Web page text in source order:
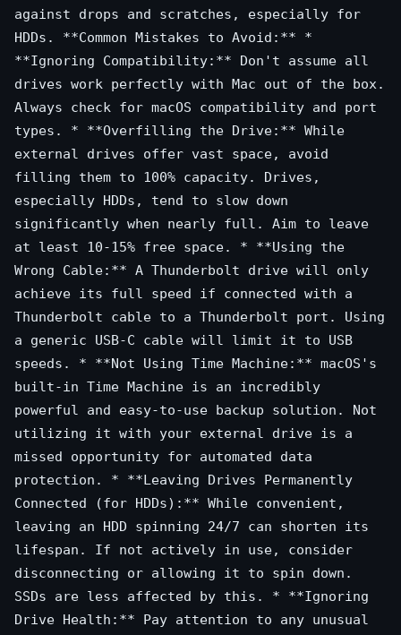
against drops and scratches, especially for
HDDs. **Common Mistakes to Avoid:** *
**Ignoring Compatibility:** Don't assume all
drives work perfectly with Mac out of the box.
Always check for macOS compatibility and port
types. * **Overfilling the Drive:** While
external drives offer vast space, avoid
filling them to 100% capacity. Drives,
especially HDDs, tend to slow down
significantly when nearly full. Aim to leave
at least 10-15% free space. * **Using the
Wrong Cable:** A Thunderbolt drive will only
achieve its full speed if connected with a
Thunderbolt cable to a Thunderbolt port. Using
a generic USB-C cable will limit it to USB
speeds. * **Not Using Time Machine:** macOS's
built-in Time Machine is an incredibly
powerful and easy-to-use backup solution. Not
utilizing it with your external drive is a
missed opportunity for automated data
protection. * **Leaving Drives Permanently
Connected (for HDDs):** While convenient,
leaving an HDD spinning 24/7 can shorten its
lifespan. If not actively in use, consider
disconnecting or allowing it to spin down.
SSDs are less affected by this. * **Ignoring
Drive Health:** Pay attention to any unusual